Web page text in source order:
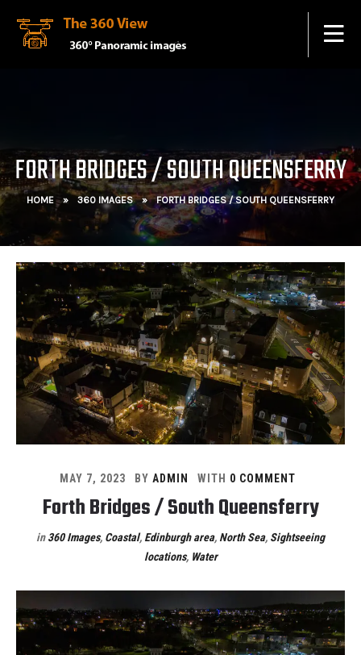
FORTH BRIDGES / SOUTH QUEENSFERRY
HOME » 360 IMAGES » FORTH BRIDGES / SOUTH QUEENSFERRY
MAY 7, 2023 BY ADMIN WITH 0 COMMENT
Forth Bridges / South Queensferry
in360 Images, Coastal, Edinburgh area, North Sea, Sightseeing
locations, Water